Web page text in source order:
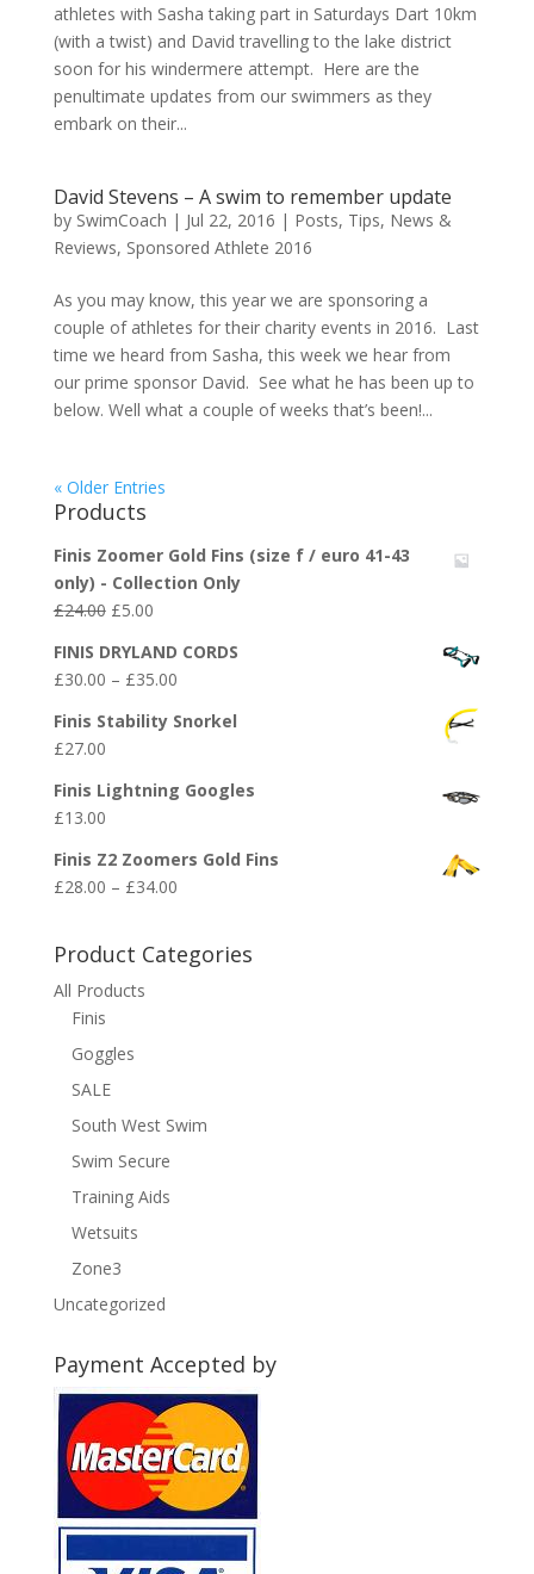
athletes with Sasha taking part in Saturdays Dart 10km
(with a twist) and David travelling to the lake district
soon for his windermere attempt. Here are the
penultimate updates from our swimmers as they
embark on their...
David Stevens – A swim to remember update
by SwimCoach | Jul 22, 2016 | Posts, Tips, News &
Reviews, Sponsored Athlete 2016
As you may know, this year we are sponsoring a
couple of athletes for their charity events in 2016. Last
time we heard from Sasha, this week we hear from
our prime sponsor David. See what he has been up to
below. Well what a couple of weeks that’s been!...
« Older Entries
Products
Finis Zoomer Gold Fins (size f / euro 41-43
only) - Collection Only
£24.00 Original
was:
£24.00.
£5.00Current
is:
£5.00.
FINIS DRYLAND CORDS
£30.00 – £35.00Price
£30.00
£35.00
Finis Stability Snorkel
£27.00
Finis Lightning Googles
£13.00
Finis Z2 Zoomers Gold Fins
£28.00 – £34.00Price
through
Product Categories
All Products
Finis
Goggles
SALE
South West Swim
Swim Secure
Training Aids
Wetsuits
Zone3
Uncategorized
Payment Accepted by